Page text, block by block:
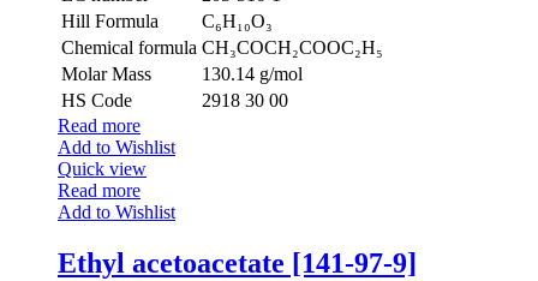
Hill Formula
C₆H₁₀O₃
Chemical formula CH₃COCH₂COOC₂H₅
Molar Mass
130.14 g/mol
HS Code
2918 30 00
Read more
Add to Wishlist
Quick view
Read more
Add to Wishlist
Ethyl acetoacetate [141-97-9]